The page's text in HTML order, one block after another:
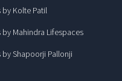
Kolte Patil
Mahindra Lifespaces
Shapoorji Pallonji